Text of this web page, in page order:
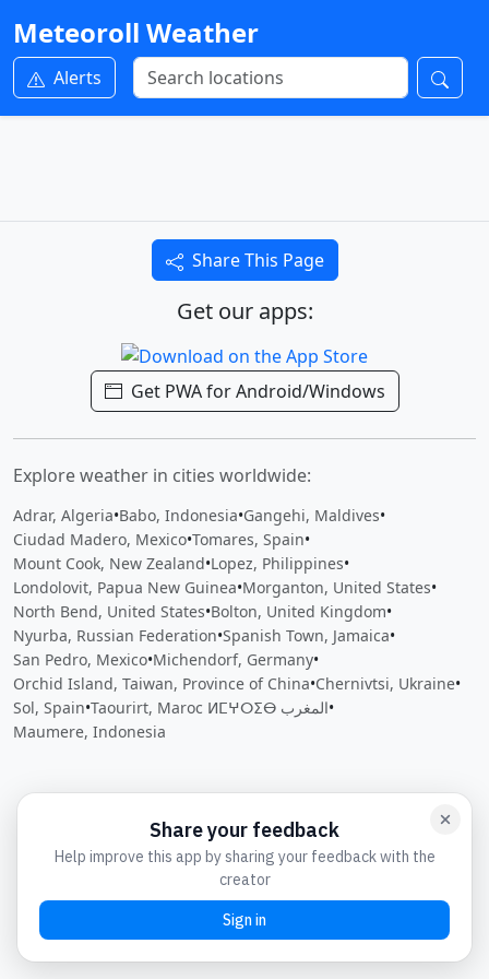
Meteoroll Weather
Alerts
Share This Page
Get our apps:
Get PWA for Android/Windows
Explore weather in cities worldwide:
Adrar, Algeria•Babo, Indonesia•Gangehi, Maldives•
Ciudad Madero, Mexico•Tomares, Spain•
Mount Cook, New Zealand•Lopez, Philippines•
Londolovit, Papua New Guinea•Morganton, United States•
North Bend, United States•Bolton, United Kingdom•
Nyurba, Russian Federation•Spanish Town, Jamaica•
San Pedro, Mexico•Michendorf, Germany•
Orchid Island, Taiwan, Province of China•Chernivtsi, Ukraine•
Sol, Spain• Taourirt, Maroc ⵍⵎⵖⵔⵉⴱ المغرب•
Maumere, Indonesia